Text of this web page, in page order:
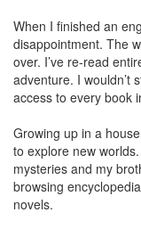
When I finished an
disappointment. The
over. I’ve re-read
adventure. I wouldn’t
access to every book
Growing up in a
to explore new
mysteries and my
browsing
novels.